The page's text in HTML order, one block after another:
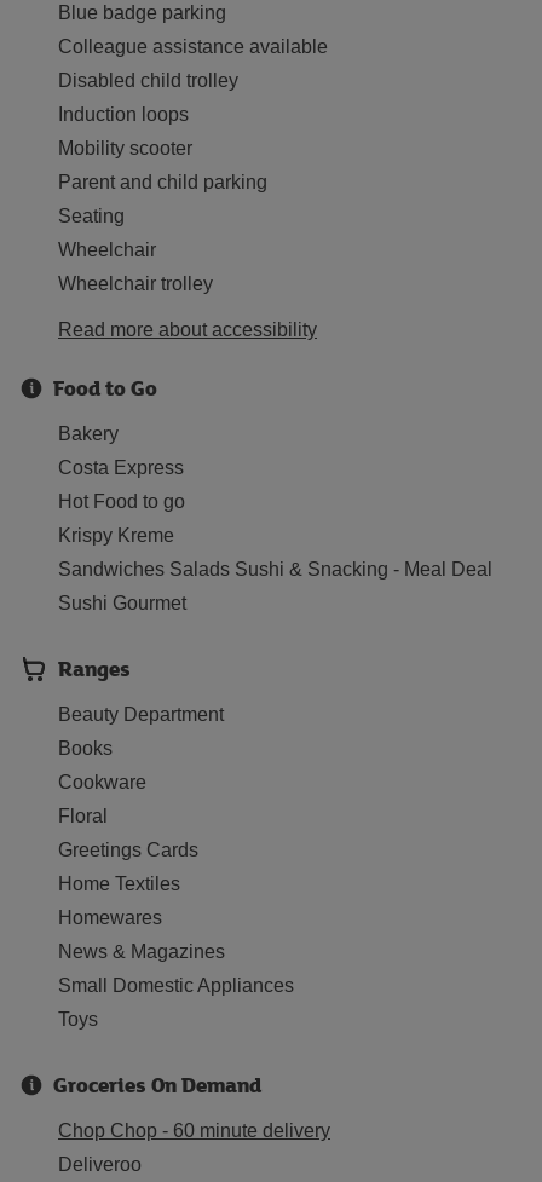
Blue badge parking
Colleague assistance available
Disabled child trolley
Induction loops
Mobility scooter
Parent and child parking
Seating
Wheelchair
Wheelchair trolley
Read more about accessibility
Food to Go
Bakery
Costa Express
Hot Food to go
Krispy Kreme
Sandwiches Salads Sushi & Snacking - Meal Deal
Sushi Gourmet
Ranges
Beauty Department
Books
Cookware
Floral
Greetings Cards
Home Textiles
Homewares
News & Magazines
Small Domestic Appliances
Toys
Groceries On Demand
Chop Chop - 60 minute delivery
Deliveroo